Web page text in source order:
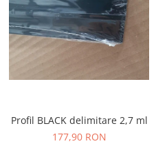
Profil BLACK delimitare 2,7 ml
177,90 RON